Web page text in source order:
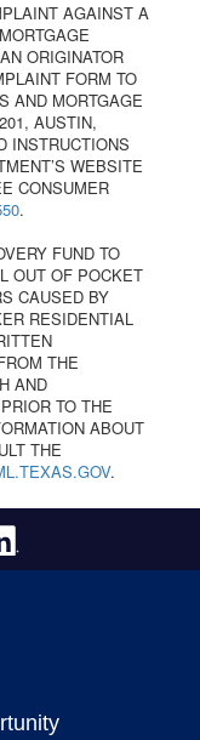
AGAINST A
ORIGINATOR
FORM TO
AND MORTGAGE
AUSTIN,
INSTRUCTIONS
WEBSITE
CONSUMER
.
FUND TO
OUT OF POCKET
CAUSED BY
RESIDENTIAL
THE
AND
TO THE
ABOUT
THE
.